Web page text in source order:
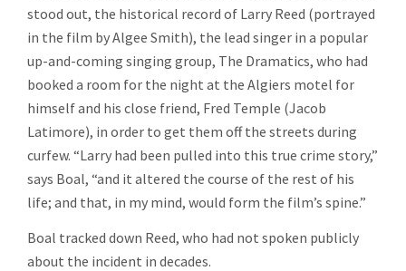
stood out, the historical record of Larry Reed (portrayed
in the film by Algee Smith), the lead singer in a popular
up-and-coming singing group, The Dramatics, who had
booked a room for the night at the Algiers motel for
himself and his close friend, Fred Temple (Jacob
Latimore), in order to get them off the streets during
curfew. “Larry had been pulled into this true crime story,”
says Boal, “and it altered the course of the rest of his
life; and that, in my mind, would form the film’s spine.”
Boal tracked down Reed, who had not spoken publicly
about the incident in decades.